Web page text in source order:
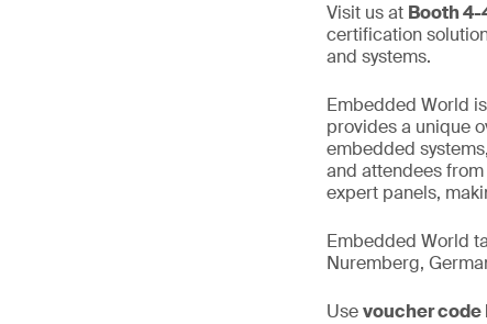
Visit us at Booth 4-
certification
and systems.
Embedded World
provides a unique
embedded
and attendees
expert panels,
Embedded World
Nuremberg,
Usevoucher code